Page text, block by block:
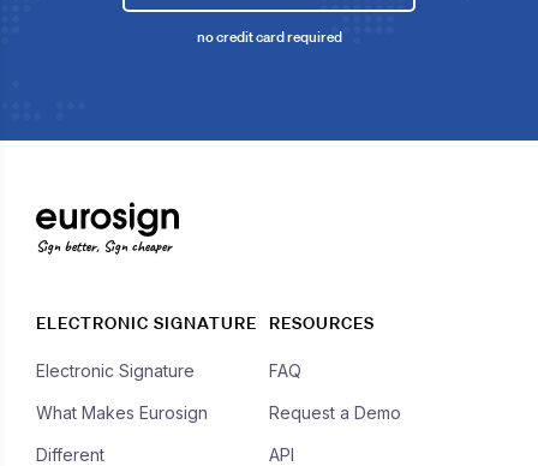
no credit card required
Sign better, Sign cheaper
ELECTRONIC SIGNATURE
Electronic Signature
What Makes Eurosign
Different
RESOURCES
FAQ
Request a Demo
API